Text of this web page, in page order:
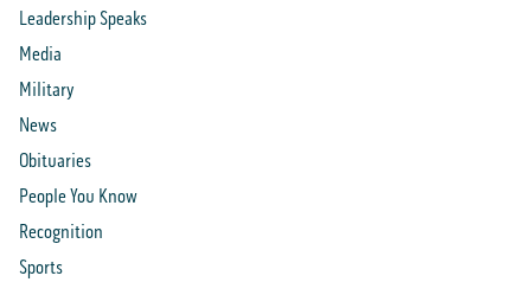
Leadership Speaks
Media
Military
News
Obituaries
People You Know
Recognition
Sports